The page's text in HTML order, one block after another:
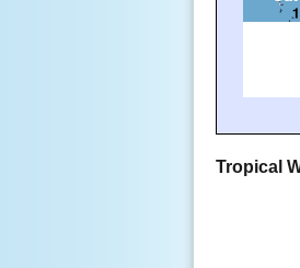
Tropical